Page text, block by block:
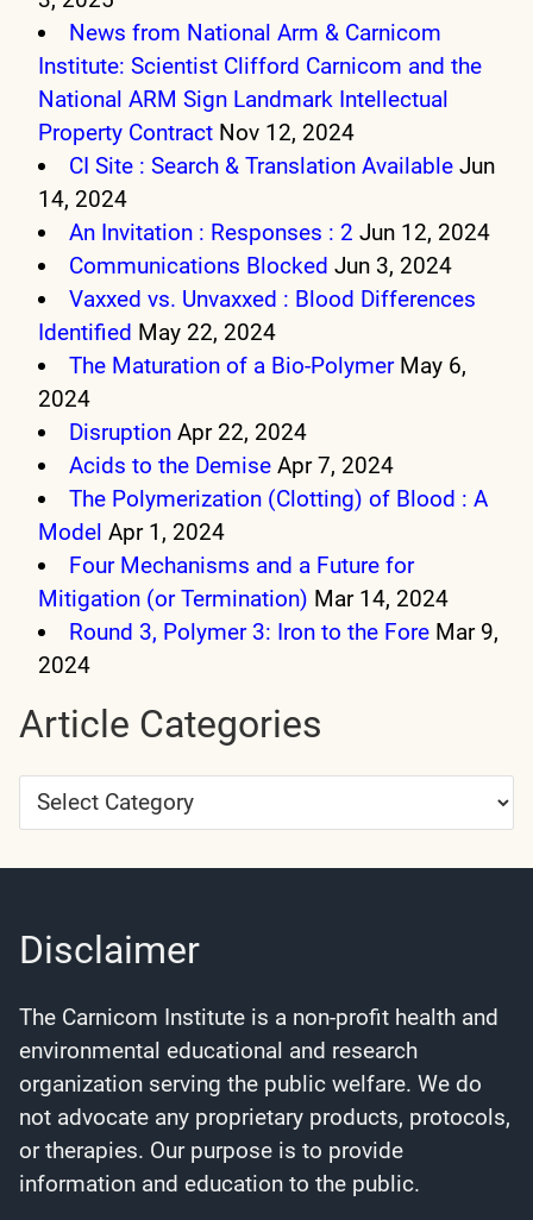
News from National Arm & Carnicom
Institute: Scientist Clifford Carnicom and the
National ARM Sign Landmark Intellectual
Property Contract Nov 12, 2024
CI Site : Search & Translation Available Jun
14, 2024
An Invitation : Responses : 2 Jun 12, 2024
Communications Blocked Jun 3, 2024
Vaxxed vs. Unvaxxed : Blood Differences
Identified May 22, 2024
The Maturation of a Bio-Polymer May 6,
2024
Disruption Apr 22, 2024
Acids to the Demise Apr 7, 2024
The Polymerization (Clotting) of Blood : A
Model Apr 1, 2024
Four Mechanisms and a Future for
Mitigation (or Termination) Mar 14, 2024
Round 3, Polymer 3: Iron to the Fore Mar 9,
2024
Article Categories
Article
Categories
Disclaimer
The Carnicom Institute is a non-profit health and
environmental educational and research
organization serving the public welfare. We do
not advocate any proprietary products, protocols,
or therapies. Our purpose is to provide
information and education to the public.